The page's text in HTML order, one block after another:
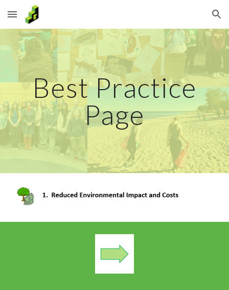
Skip to main content Skip to navigation
Best Practice
Page